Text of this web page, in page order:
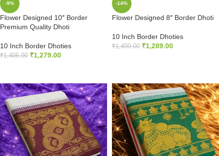
-9%
Flower Designed 10″ Border
Premium Quality Dhoti
10 Inch Border Dhoties
₹1,406.90 ₹1,279.00
-14%
Flower Designed 8″ Border Dhoti
10 Inch Border Dhoties
₹1,499.00 ₹1,289.00